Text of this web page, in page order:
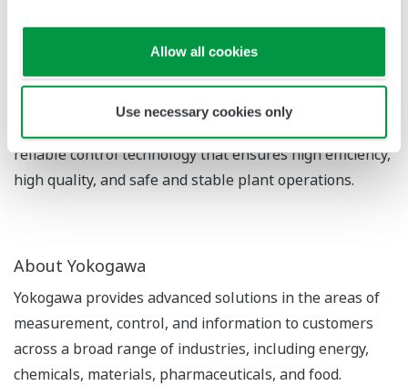
Allow all cookies
Use necessary cookies only
System family, which includes the OpreX Battery Web
Gauge ES-5. With its various OpreX Control solutions,
Yokogawa is able to quickly effect changes for its
customers that lead to a transformation in such areas
reliable control technology that ensures high efficiency,
high quality, and safe and stable plant operations.
About Yokogawa
Yokogawa provides advanced solutions in the areas of
measurement, control, and information to customers
across a broad range of industries, including energy,
chemicals, materials, pharmaceuticals, and food.